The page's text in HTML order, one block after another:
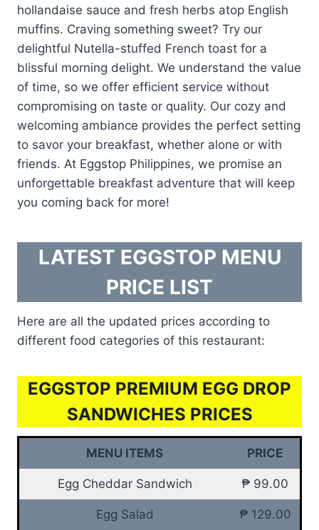
hollandaise sauce and fresh herbs atop English
muffins. Craving something sweet? Try our
delightful Nutella-stuffed French toast for a
blissful morning delight. We understand the value
of time, so we offer efficient service without
compromising on taste or quality. Our cozy and
welcoming ambiance provides the perfect setting
to savor your breakfast, whether alone or with
friends. At Eggstop Philippines, we promise an
unforgettable breakfast adventure that will keep
you coming back for more!
LATEST EGGSTOP MENU
PRICE LIST
Here are all the updated prices according to
different food categories of this restaurant:
EGGSTOP PREMIUM EGG DROP
SANDWICHES PRICES
MENU ITEMS PRICE
Egg Cheddar Sandwich ₱ 99.00
Egg Salad ₱ 129.00